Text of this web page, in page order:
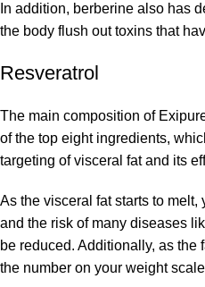
In addition, berberine also has
the body flush out toxins that
Resveratrol
The main composition of
of the top eight ingredients,
targeting of visceral fat and its
As the visceral fat starts to
and the risk of many diseases
be reduced. Additionally, as the
the number on your weight